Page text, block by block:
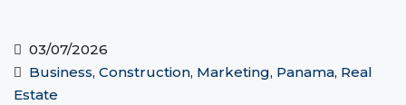
03/07/2026
Business, Construction, Marketing, Panama, Real
Estate